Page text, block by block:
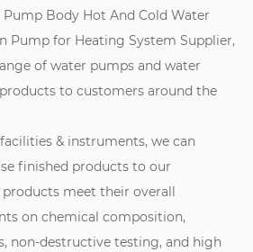
Pump Body Hot And Cold Water
Pump for Heating System Supplier,
of water pumps and water
to customers around the
& instruments, we can
finished products to our
meet their overall
on chemical composition,
non-destructive testing, and high